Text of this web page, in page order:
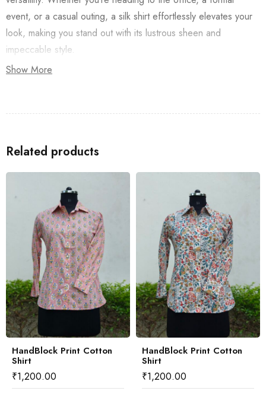
event, or a casual outing, a silk shirt effortlessly elevates your
look, making you stand out with its lustrous sheen and
impeccable style.
Show More
Related products
HandBlock Print Cotton
Shirt
₹1,200.00
HandBlock Print Cotton
Shirt
₹1,200.00